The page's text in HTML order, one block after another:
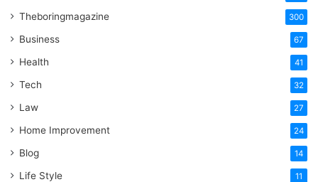
Theboringmagazine 300
Business 67
Health 41
Tech 32
Law 27
Home Improvement 24
Blog 14
Life Style 11